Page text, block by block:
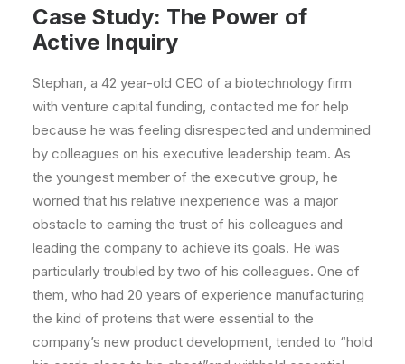
Case Study: The Power of
Active Inquiry
Stephan, a 42 year-old CEO of a biotechnology firm
with venture capital funding, contacted me for help
because he was feeling disrespected and undermined
by colleagues on his executive leadership team. As
the youngest member of the executive group, he
worried that his relative inexperience was a major
obstacle to earning the trust of his colleagues and
leading the company to achieve its goals. He was
particularly troubled by two of his colleagues. One of
them, who had 20 years of experience manufacturing
the kind of proteins that were essential to the
company’s new product development, tended to “hold